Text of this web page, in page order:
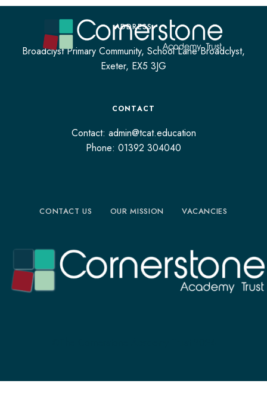
ADDRESS
Broadclyst Primary Community, School Lane Broadclyst,
Exeter, EX5 3JG
CONTACT
Contact: admin@tcat.education
Phone: 01392 304040
CONTACT US OUR MISSION VACANCIES